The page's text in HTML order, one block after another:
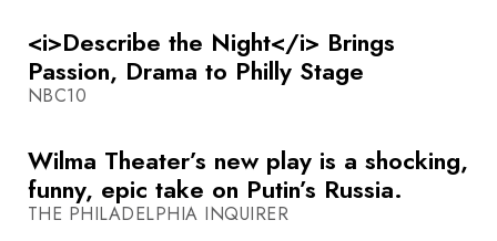
<i>Describe the Night</i> Brings
Passion, Drama to Philly Stage
NBC10
Wilma Theater’s new play is a shocking,
funny, epic take on Putin’s Russia.
THE PHILADELPHIA INQUIRER